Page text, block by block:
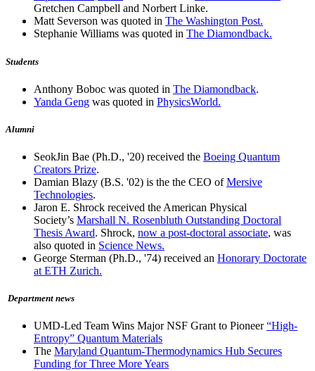
Gretchen Campbell and Norbert Linke.
Matt Severson was quoted in The Washington Post.
Stephanie Williams was quoted in The Diamondback.
Students
Anthony Boboc was quoted in The Diamondback.
Yanda Geng was quoted in PhysicsWorld.
Alumni
SeokJin Bae (Ph.D., '20) received the Boeing Quantum
Creators Prize.
Damian Blazy (B.S. '02) is the the CEO ofMersive
Technologies.
Jaron E. Shrock received the American Physical
Society’s Marshall N. Rosenbluth Outstanding Doctoral
Thesis Award. Shrock, now a post-doctoral associate, was
also quoted in Science News.
George Sterman (Ph.D., '74) received an Honorary Doctorate
at ETH Zurich.
Department news
UMD-Led Team Wins Major NSF Grant to Pioneer“High-
Entropy” Quantum Materials
The Maryland Quantum-Thermodynamics Hub Secures
Funding for Three More Years